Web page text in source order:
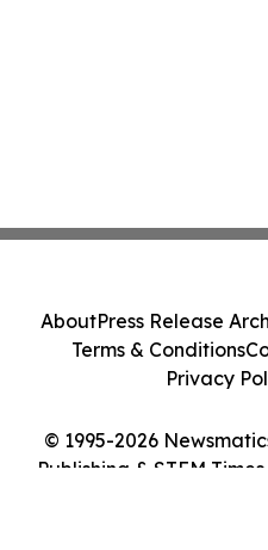
© 1995-2026
Publishing & STEM
AboutPress Release
Terms & Conditions
Privacy